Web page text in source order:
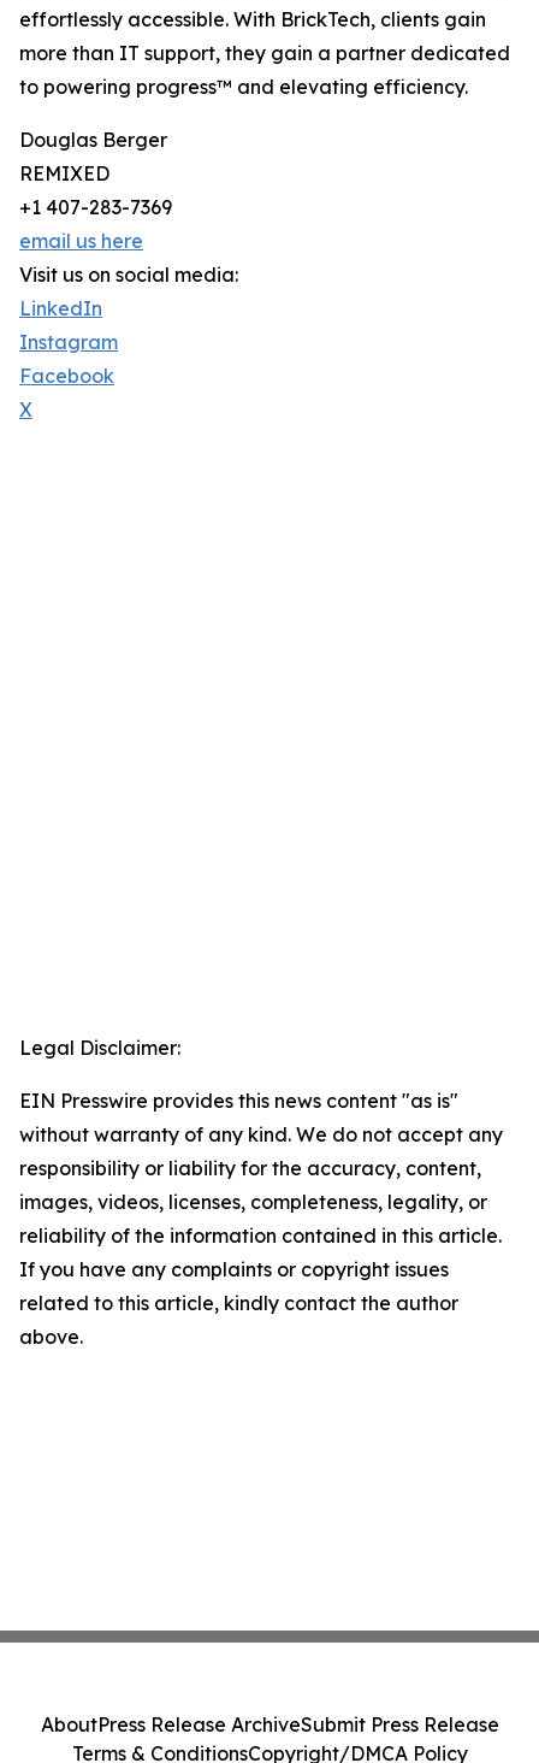
effortlessly accessible. With BrickTech, clients gain
more than IT support, they gain a partner dedicated
to powering progress™ and elevating efficiency.
Douglas Berger
REMIXED
+1 407-283-7369
email us here
Visit us on social media:
LinkedIn
Instagram
Facebook
X
Legal Disclaimer:
EIN Presswire provides this news content "as is"
without warranty of any kind. We do not accept any
responsibility or liability for the accuracy, content,
images, videos, licenses, completeness, legality, or
reliability of the information contained in this article.
If you have any complaints or copyright issues
related to this article, kindly contact the author
above.
AboutPress Release ArchiveSubmit Press Release
Terms & ConditionsCopyright/DMCA Policy